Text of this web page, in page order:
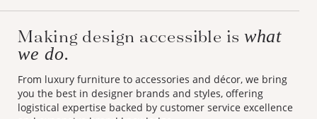
Making design accessible iswhat
we do.
From luxury furniture to accessories and décor, we bring
you the best in designer brands and styles, offering
logistical expertise backed by customer service excellence